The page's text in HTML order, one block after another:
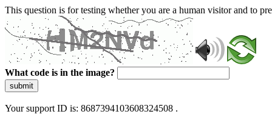
This question is for testing whether you are a human visitor and to
What code is in the image?
submit
Your support ID is: 8687394103608324508 .